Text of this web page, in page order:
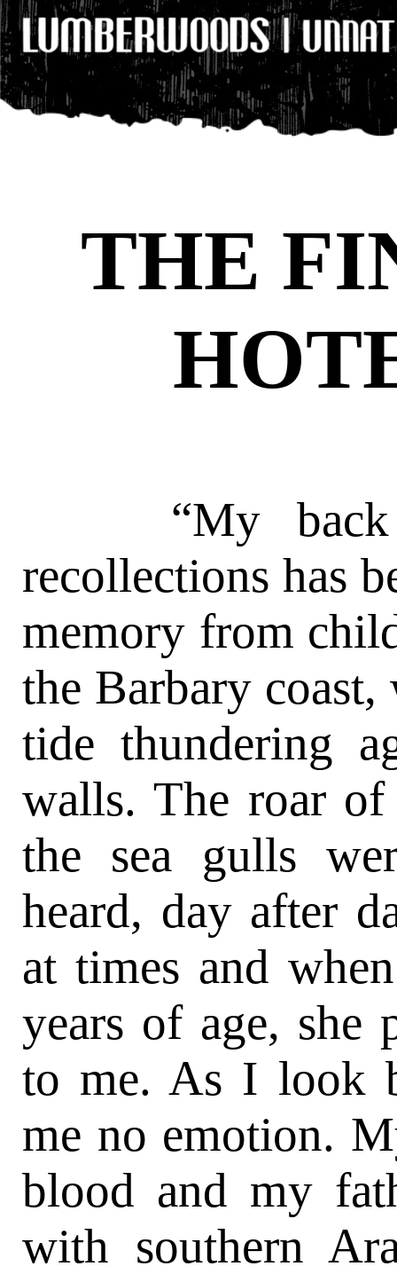
THE
“My back
recollections has
memory from
the Barbary
tide thundering
walls. The roar
the sea gulls
heard, day after
at times and
years of age, she
to me. As I look
me no emotion.
blood and my
with southern